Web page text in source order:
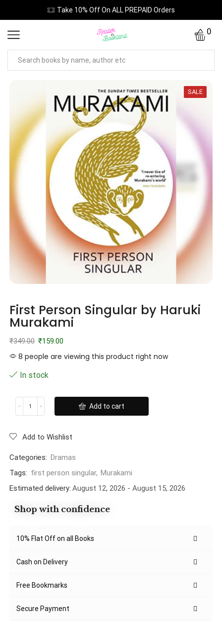
Take 10% Off On ALL PREPAID Orders
0
SALE
First Person Singular by Haruki
Murakami
₹349.00 ₹159.00
8 people are viewing this product right now
In stock
Add to cart
Add to Wishlist
Categories: Dramas
Tags: first person singular, Murakami
Estimated delivery: August 12, 2026 - August 15, 2026
Shop with confidence
10% Flat Off on all Books
Cash on Delivery
Free Bookmarks
Secure Payment